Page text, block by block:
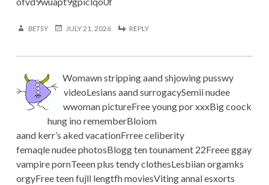
BETSY JULY 21, 2026 REPLY
Womawn stripping aand shjowing pusswy
videoLesians aand surrogacySemii nudee
wwoman pictureFree young por xxxBig coock
hung ino rememberBloiom
aand kerr’s aked vacationFrree celiberity
femaqle nudee photosBlogg ten tounament 22Freee ggay
vampire pornTeeen plus tendy clothesLesbiian orgamks
orgyFree teen fujll lengtfh moviesViting annal esxorts